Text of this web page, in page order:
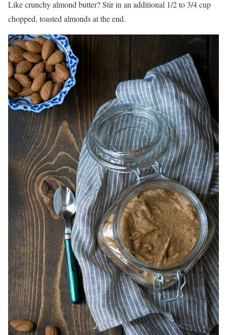
Like crunchy almond butter? Stir in an additional 1/2 to 3/4 cup
chopped, toasted almonds at the end.